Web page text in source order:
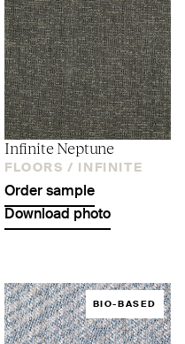
Infinite Neptune
FLOORS / INFINITE
Order sample
Download photo
BIO-BASED